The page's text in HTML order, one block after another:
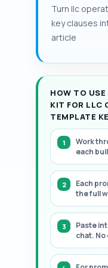
—fixed price,
based—that
a structured,
drafting or
Agreement
Turn llc
key clauses
article
HOW TO
KIT FOR LLC
TEMPLATE
Work
each
Each
the full
Paste
chat.